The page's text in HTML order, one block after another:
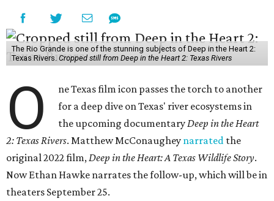
The Rio Grande is one of the stunning subjects of Deep in the Heart 2:
Texas Rivers. Cropped still from Deep in the Heart 2: Texas Rivers
O
ne Texas film icon passes the torch to another
for a deep dive on Texas' river ecosystems in
the upcoming documentaryDeep in the Heart
2: Texas Rivers. Matthew McConaughey narrated the
original 2022 film,Deep in the Heart: A Texas Wildlife Story.
Now Ethan Hawke narrates the follow-up, which will be in
theaters September 25.